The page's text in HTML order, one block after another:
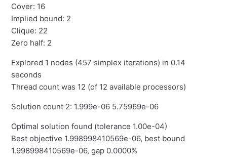
Cover: 16
Implied bound: 2
Clique: 22
Zero half: 2
Explored 1 nodes (457 simplex iterations) in 0.14
seconds
Thread count was 12 (of 12 available processors)
Solution count 2: 1.999e-06 5.75969e-06
Optimal solution found (tolerance 1.00e-04)
Best objective 1.998998410569e-06, best bound
1.998998410569e-06, gap 0.0000%